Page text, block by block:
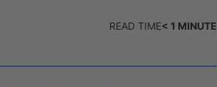
READ TIME< 1 MINUTE